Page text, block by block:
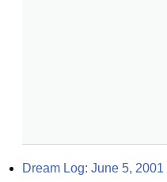
Dream Log: June 5, 2001